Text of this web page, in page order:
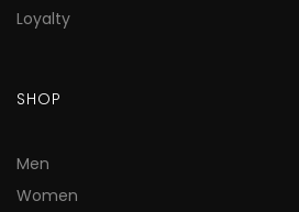
Loyalty
SHOP
Men
Women